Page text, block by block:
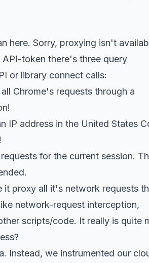
here. Sorry, proxying isn't
token there's three query
or library connect calls:
Chrome's requests through a
IP address in the United States
for the current session.
it proxy all it's network requests
network-request interception,
scripts/code. It really is quite
Instead, we instrumented our